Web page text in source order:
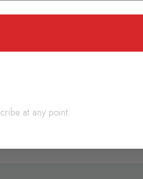
wear and tear. The
in manufacturing
at any point.